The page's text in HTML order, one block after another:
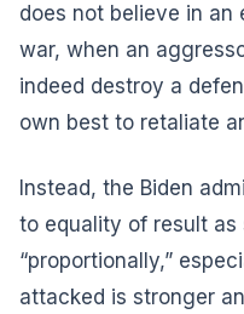
does not believe in
war, when an
indeed destroy a
own best to retaliate
Instead, the Biden
to equality of result
“proportionally,”
attacked is stronger